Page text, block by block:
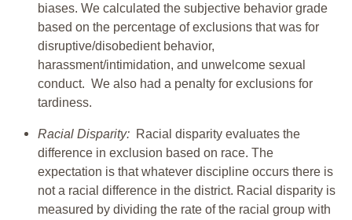
biases. We calculated the subjective behavior grade
based on the percentage of exclusions that was for
disruptive/disobedient behavior,
harassment/intimidation, and unwelcome sexual
conduct. We also had a penalty for exclusions for
tardiness.
Racial Disparity: Racial disparity evaluates the
difference in exclusion based on race. The
expectation is that whatever discipline occurs there is
not a racial difference in the district. Racial disparity is
measured by dividing the rate of the racial group with